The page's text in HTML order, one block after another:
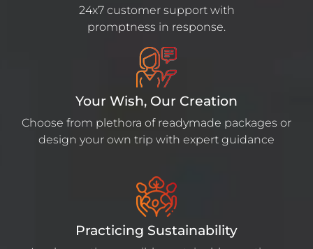
24x7 customer support with
promptness in response.
Your Wish, Our Creation
Choose from plethora of readymade packages or
design your own trip with expert guidance
Practicing Sustainability